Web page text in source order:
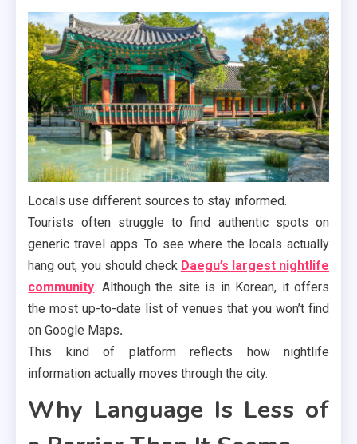
Locals use different sources to stay informed.
Tourists often struggle to find authentic spots on
generic travel apps. To see where the locals actually
hang out, you should check Daegu’s largest nightlife
community. Although the site is in Korean, it offers
the most up-to-date list of venues that you won’t find
on Google Maps.
This kind of platform reflects how nightlife
information actually moves through the city.
Why Language Is Less of